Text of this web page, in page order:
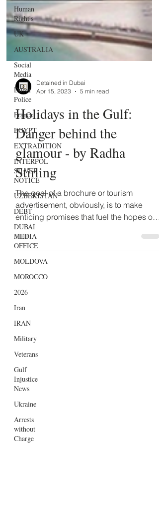
Human
Right's
UK
AUSTRALIA
Social
Media
Dubai
Police
France
EGYPT
EXTRADITION
INTERPOL
SILVER
NOTICE
UZBEKISTAN
DEBT
DUBAI
MEDIA
OFFICE
MOLDOVA
MOROCCO
2026
Iran
IRAN
Military
Veterans
Gulf
Injustice
News
Ukraine
Arrests
without
Charge
Apr 15, 2023
5 min read
Holidays in the Gulf:
Danger behind the
glamour - by Radha
Stirling
The goal of a brochure or tourism
advertisement, obviously, is to make
enticing promises that fuel the hopes of
travellers about having...